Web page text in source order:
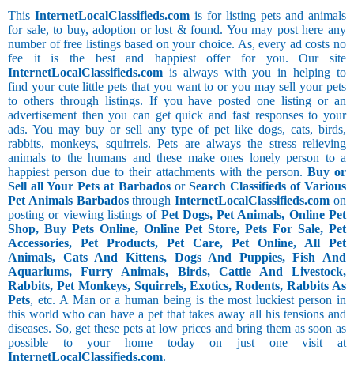
This InternetLocalClassifieds.com is for listing pets and animals
for sale, to buy, adoption or lost & found. You may post here any
number of free listings based on your choice. As, every ad costs no
fee it is the best and happiest offer for you. Our site
InternetLocalClassifieds.com is always with you in helping to
find your cute little pets that you want to or you may sell your pets
to others through listings. If you have posted one listing or an
advertisement then you can get quick and fast responses to your
ads. You may buy or sell any type of pet like dogs, cats, birds,
rabbits, monkeys, squirrels. Pets are always the stress relieving
animals to the humans and these make ones lonely person to a
happiest person due to their attachments with the person. Buy or
Sell all Your Pets at Barbadosor Search Classifieds of Various
Pet Animals BarbadosthroughInternetLocalClassifieds.com on
posting or viewing listings of Pet Dogs, Pet Animals, Online Pet
Shop, Buy Pets Online, Online Pet Store, Pets For Sale, Pet
Accessories, Pet Products, Pet Care, Pet Online, All Pet
Animals, Cats And Kittens, Dogs And Puppies, Fish And
Aquariums, Furry Animals, Birds, Cattle And Livestock,
Rabbits, Pet Monkeys, Squirrels, Exotics, Rodents, Rabbits As
Pets, etc. A Man or a human being is the most luckiest person in
this world who can have a pet that takes away all his tensions and
diseases. So, get these pets at low prices and bring them as soon as
possible to your home today on just one visit at
InternetLocalClassifieds.com.